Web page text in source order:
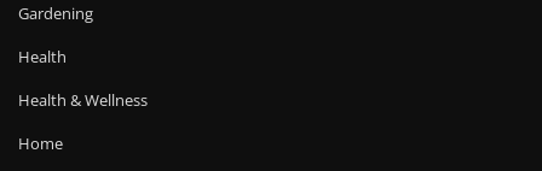
Gardening
Health
Health & Wellness
Home